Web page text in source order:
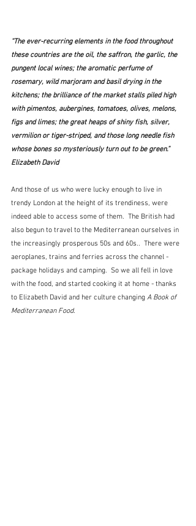
“The ever-recurring elements in the food throughout
these countries are the oil, the saffron, the garlic, the
pungent local wines; the aromatic perfume of
rosemary, wild marjoram and basil drying in the
kitchens; the brilliance of the market stalls piled high
with pimentos, aubergines, tomatoes, olives, melons,
figs and limes; the great heaps of shiny fish, silver,
vermilion or tiger-striped, and those long needle fish
whose bones so mysteriously turn out to be green.”
Elizabeth David
And those of us who were lucky enough to live in
trendy London at the height of its trendiness, were
indeed able to access some of them.  The British had
also begun to travel to the Mediterranean ourselves in
the increasingly prosperous 50s and 60s..  There were
aeroplanes, trains and ferries across the channel -
package holidays and camping.  So we all fell in love
with the food, and started cooking it at home - thanks
to Elizabeth David and her culture changing A Book of
Mediterranean Food.